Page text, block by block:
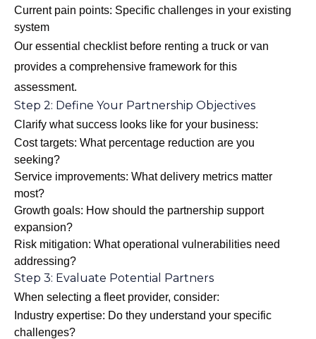
Current pain points: Specific challenges in your existing
system
Our essential checklist before renting a truck or van
provides a comprehensive framework for this
assessment.
Step 2: Define Your Partnership Objectives
Clarify what success looks like for your business:
Cost targets: What percentage reduction are you
seeking?
Service improvements: What delivery metrics matter
most?
Growth goals: How should the partnership support
expansion?
Risk mitigation: What operational vulnerabilities need
addressing?
Step 3: Evaluate Potential Partners
When selecting a fleet provider, consider:
Industry expertise: Do they understand your specific
challenges?